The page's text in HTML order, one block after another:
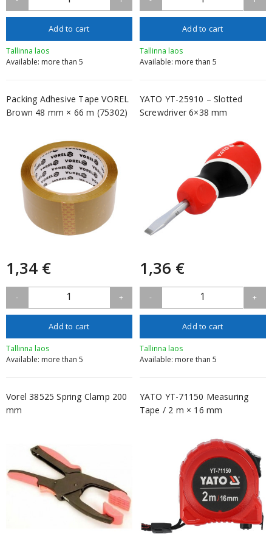
Add to cart
Tallinna laos
Available: more than 5
Add to cart
Tallinna laos
Available: more than 5
Packing Adhesive Tape VOREL
Brown 48 mm × 66 m (75302)
1,34 €
- 1 +
Add to cart
Tallinna laos
Available: more than 5
YATO YT-25910 – Slotted
Screwdriver 6×38 mm
1,36 €
- 1 +
Add to cart
Tallinna laos
Available: more than 5
Vorel 38525 Spring Clamp 200
mm
YATO YT-71150 Measuring
Tape / 2 m × 16 mm